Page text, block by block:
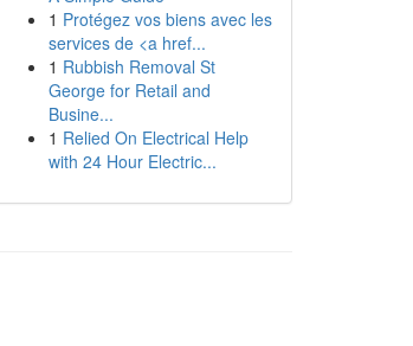
1 Protégez vos biens avec les
services de <a href...
1 Rubbish Removal St
George for Retail and
Busine...
1 Relied On Electrical Help
with 24 Hour Electric...